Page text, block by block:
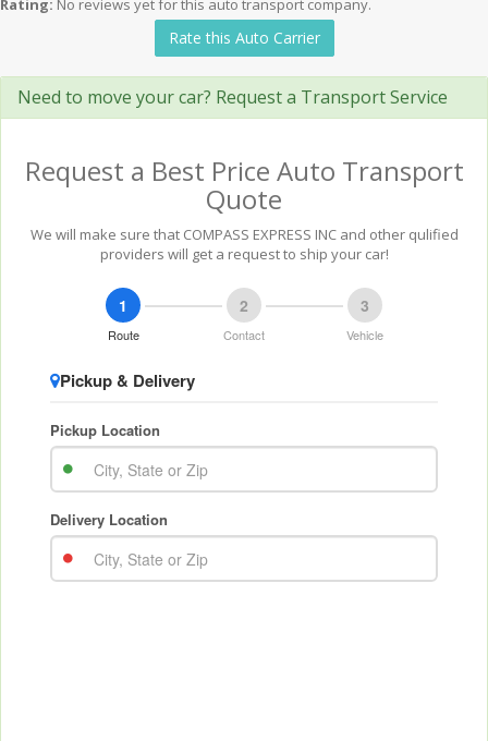
Rating: No reviews yet for this auto transport company.
Rate this Auto Carrier
Need to move your car? Request a Transport Service
Request a Best Price Auto Transport
Quote
We will make sure that COMPASS EXPRESS INC and other qulified
providers will get a request to ship your car!